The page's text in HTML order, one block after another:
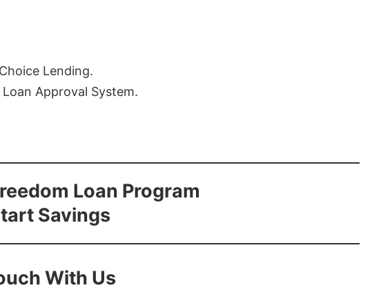
Lending.
Approval System.
Loan Program
Savings
With Us